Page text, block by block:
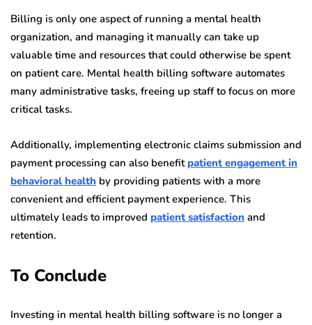
Billing is only one aspect of running a mental health
organization, and managing it manually can take up
valuable time and resources that could otherwise be spent
on patient care. Mental health billing software automates
many administrative tasks, freeing up staff to focus on more
critical tasks.
Additionally, implementing electronic claims submission and
payment processing can also benefitpatient engagement in
behavioral health by providing patients with a more
convenient and efficient payment experience. This
ultimately leads to improved patient satisfaction and
retention.
To Conclude
Investing in mental health billing software is no longer a